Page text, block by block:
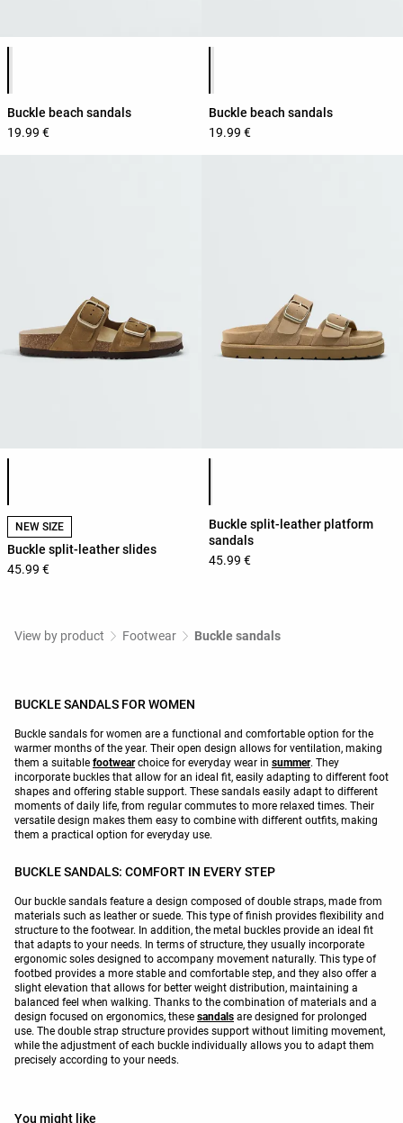
Buckle beach sandals
19.99 €
Buckle beach sandals
19.99 €
NEW SIZE
Buckle split-leather slides
45.99 €
Buckle split-leather platform
sandals
45.99 €
View by product Footwear Buckle sandals
BUCKLE SANDALS FOR WOMEN
Buckle sandals for women are a functional and comfortable option for the
warmer months of the year. Their open design allows for ventilation, making
them a suitable footwearchoice for everyday wear in summer. They
incorporate buckles that allow for an ideal fit, easily adapting to different foot
shapes and offering stable support. These sandals easily adapt to different
moments of daily life, from regular commutes to more relaxed times. Their
versatile design makes them easy to combine with different outfits, making
them a practical option for everyday use.
BUCKLE SANDALS: COMFORT IN EVERY STEP
Our buckle sandals feature a design composed of double straps, made from
materials such as leather or suede. This type of finish provides flexibility and
structure to the footwear. In addition, the metal buckles provide an ideal fit
that adapts to your needs. In terms of structure, they usually incorporate
ergonomic soles designed to accompany movement naturally. This type of
footbed provides a more stable and comfortable step, and they also offer a
slight elevation that allows for better weight distribution, maintaining a
balanced feel when walking. Thanks to the combination of materials and a
design focused on ergonomics, these sandals are designed for prolonged
use. The double strap structure provides support without limiting movement,
while the adjustment of each buckle individually allows you to adapt them
precisely according to your needs.
You might like